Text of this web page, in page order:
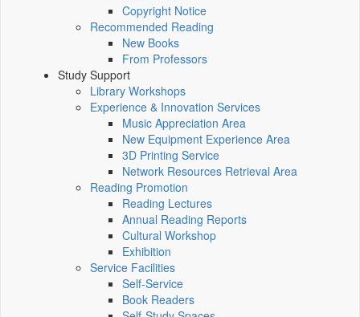
Copyright Notice
Recommended Reading
New Books
From Professors
Study Support
Library Workshops
Experience & Innovation Services
Music Appreciation Area
New Equipment Experience Area
3D Printing Service
Network Resources Retrieval Area
Reading Promotion
Reading Lectures
Annual Reading Reports
Cultural Workshop
Exhibition
Service Facilities
Self-Service
Book Readers